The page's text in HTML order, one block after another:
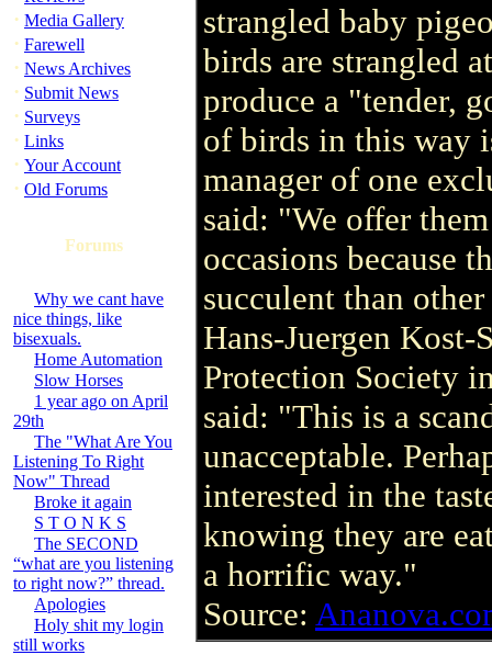
· Media Gallery
· Farewell
· News Archives
· Submit News
· Surveys
· Links
· Your Account
· Old Forums
Forums
Why we cant have
nice things, like
bisexuals.
Home Automation
Slow Horses
1 year ago on April
29th
The "What Are You
Listening To Right
Now" Thread
Broke it again
S T O N K S
The SECOND
“what are you listening
to right now?” thread.
Apologies
Holy shit my login
still works
strangled baby
birds are strangled
produce a "tender,
of birds in this way
manager of one
said: "We offer
occasions because
succulent than
Hans-Juergen
Protection Society
said: "This is a
unacceptable.
interested in the
knowing they are
a horrific way."
Source: